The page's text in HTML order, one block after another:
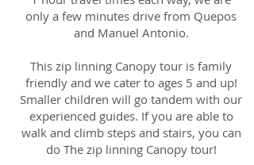
only a few minutes drive from Quepos
and Manuel Antonio.
This zip linning Canopy tour is family
friendly and we cater to ages 5 and up!
Smaller children will go tandem with our
experienced guides. If you are able to
walk and climb steps and stairs, you can
do The zip linning Canopy tour!